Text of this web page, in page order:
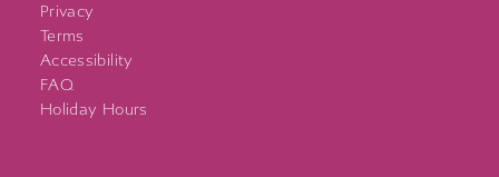
Privacy
Terms
Accessibility
FAQ
Holiday Hours